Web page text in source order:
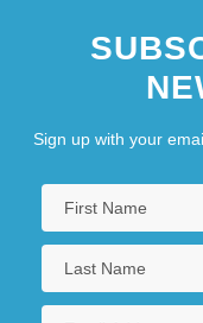
Sign up with your